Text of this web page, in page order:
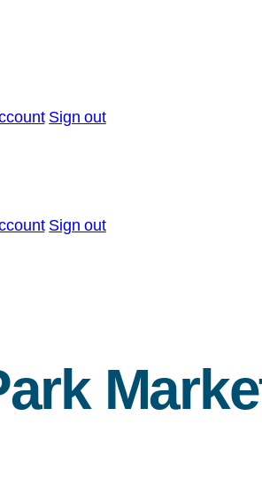
Sign out
Sign out